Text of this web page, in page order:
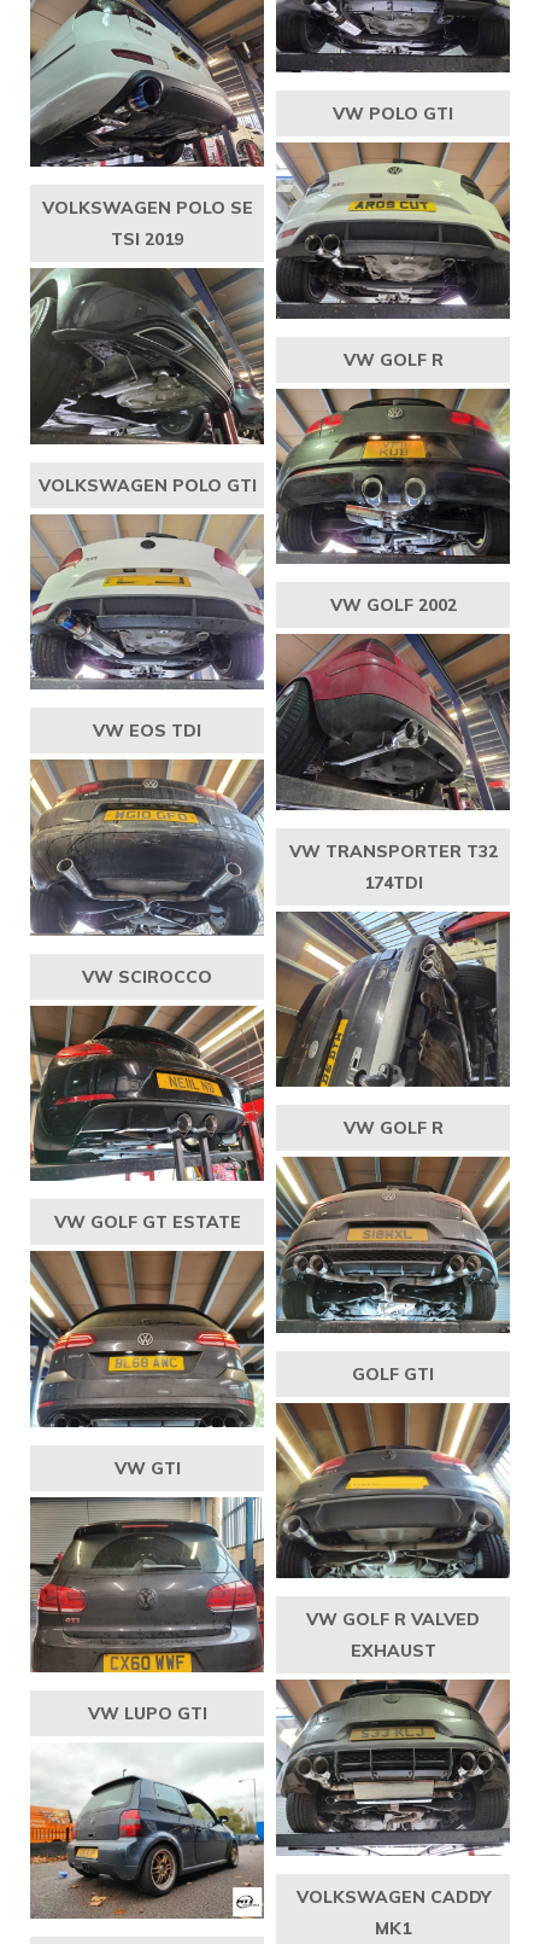
VW POLO GTI
VOLKSWAGEN POLO SE
TSI 2019
VW GOLF R
VOLKSWAGEN POLO GTI
VW GOLF 2002
VW EOS TDI
VW TRANSPORTER T32
174TDI
VW SCIROCCO
VW GOLF R
VW GOLF GT ESTATE
GOLF GTI
VW GTI
VW GOLF R VALVED
EXHAUST
VW LUPO GTI
VOLKSWAGEN CADDY
MK1